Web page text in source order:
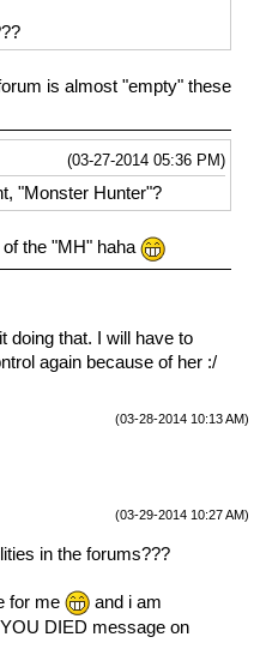
is almost "empty" these
(03-27-2014 05:36 PM)
"Monster Hunter"?
the "MH" haha
doing that. I will have to
again because of her :/
(03-28-2014 10:13 AM)
(03-29-2014 10:27 AM)
in the forums???
for me
and i am
DIED message on